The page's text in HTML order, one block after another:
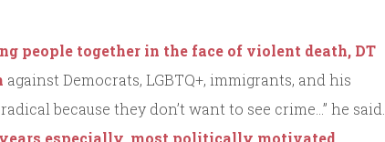
people together in the face of violent death, DT
against Democrats, LGBTQ+, immigrants, and his
because they don’t want to see crime…” he said.